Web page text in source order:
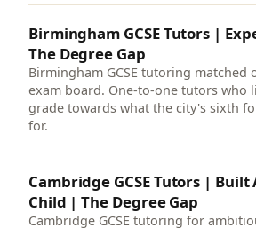
Birmingham GCSE Tutors |
The Degree Gap
Birmingham GCSE tutoring matched
exam board. One-to-one tutors who
grade towards what the city's sixth
for.
Cambridge GCSE Tutors |
Child | The Degree Gap
Cambridge GCSE tutoring for